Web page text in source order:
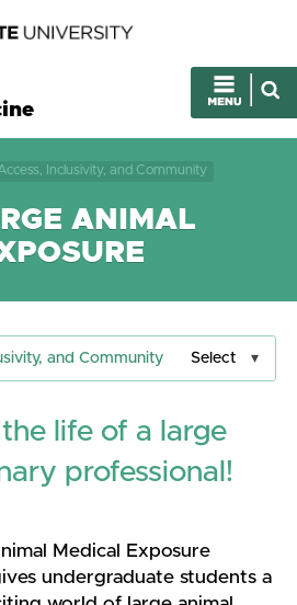
Inclusivity, and Community
ANIMAL
and Community Select
life of a large
professional!
Medical Exposure
undergraduate students a